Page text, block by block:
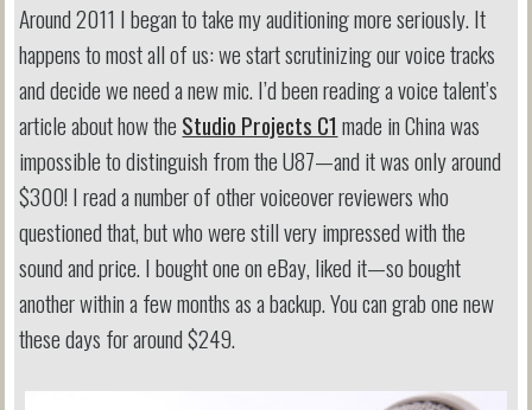
Around 2011 I began to take my auditioning more seriously. It
happens to most all of us: we start scrutinizing our voice tracks
and decide we need a new mic. I’d been reading a voice talent’s
article about how the Studio Projects C1 made in China was
impossible to distinguish from the U87—and it was only around
$300! I read a number of other voiceover reviewers who
questioned that, but who were still very impressed with the
sound and price. I bought one on eBay, liked it—so bought
another within a few months as a backup. You can grab one new
these days for around $249.